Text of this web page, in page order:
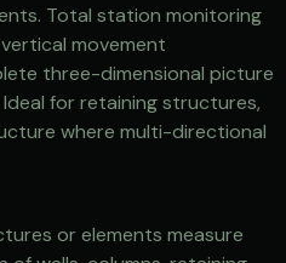
Total station monitoring
movement
three-dimensional picture
for retaining structures,
where multi-directional
or elements measure